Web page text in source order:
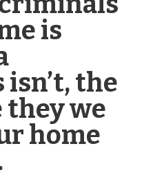
is
isn’t, the
they we
home